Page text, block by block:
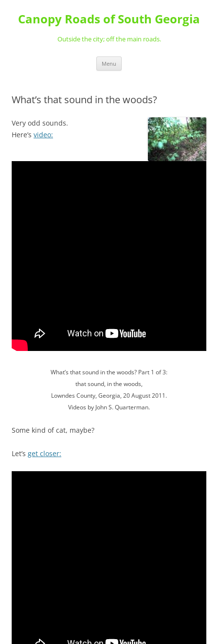
content
Canopy Roads of South Georgia
Outside the city; off the main roads.
Menu
What’s that sound in the woods?
Very odd sounds.
Here’s video:
What’s that sound in the woods? Part 1 of 3:
that sound, in the woods,
Lowndes County, Georgia, 20 August 2011.
Videos by John S. Quarterman.
Some kind of cat, maybe?
Let’s get closer: